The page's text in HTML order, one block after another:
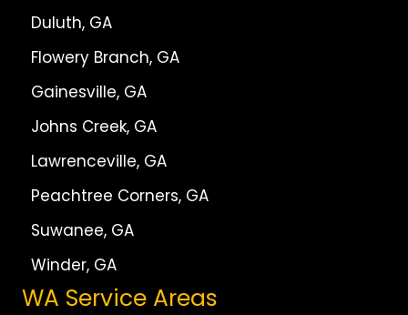
Duluth, GA
Flowery Branch, GA
Gainesville, GA
Johns Creek, GA
Lawrenceville, GA
Peachtree Corners, GA
Suwanee, GA
Winder, GA
WA Service Areas